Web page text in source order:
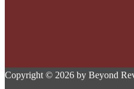
Copyright © 2026 by Beyond